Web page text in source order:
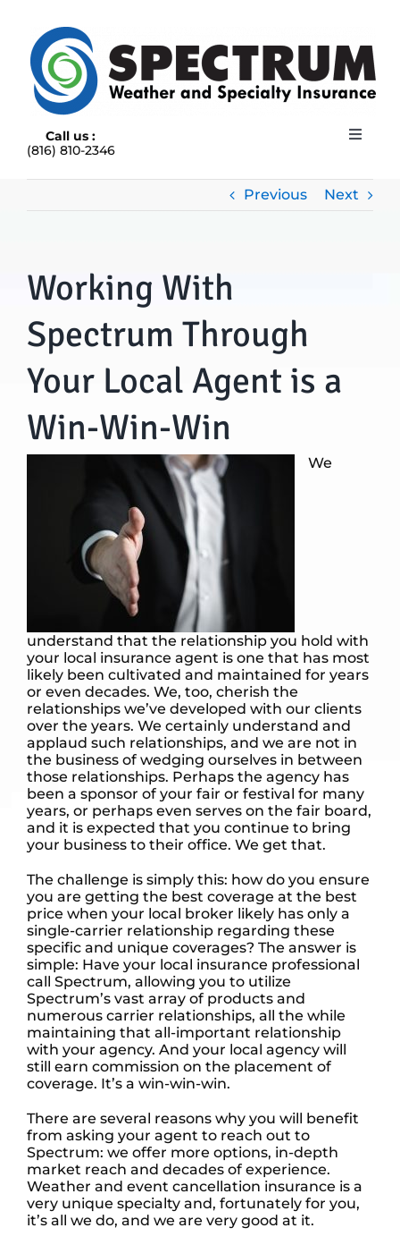
content
Call us :
(816) 810-2346
Toggle
BLOG
CONTACT US
Previous Next
Working With
Spectrum Through
Your Local Agent is a
Win-Win-Win
We
understand that the relationship you hold with
your local insurance agent is one that has most
likely been cultivated and maintained for years
or even decades. We, too, cherish the
relationships we’ve developed with our clients
over the years. We certainly understand and
applaud such relationships, and we are not in
the business of wedging ourselves in between
those relationships. Perhaps the agency has
been a sponsor of your fair or festival for many
years, or perhaps even serves on the fair board,
and it is expected that you continue to bring
your business to their office. We get that.
The challenge is simply this: how do you ensure
you are getting the best coverage at the best
price when your local broker likely has only a
single-carrier relationship regarding these
specific and unique coverages? The answer is
simple: Have your local insurance professional
call Spectrum, allowing you to utilize
Spectrum’s vast array of products and
numerous carrier relationships, all the while
maintaining that all-important relationship
with your agency. And your local agency will
still earn commission on the placement of
coverage. It’s a win-win-win.
There are several reasons why you will benefit
from asking your agent to reach out to
Spectrum: we offer more options, in-depth
market reach and decades of experience.
Weather and event cancellation insurance is a
very unique specialty and, fortunately for you,
it’s all we do, and we are very good at it.